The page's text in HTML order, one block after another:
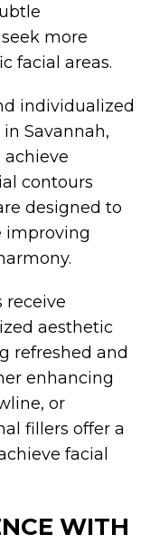
more
facial areas.
individualized
Savannah,
contours
designed to
improving
receive
aesthetic
refreshed and
enhancing
or
fillers offer a
facial
WITH